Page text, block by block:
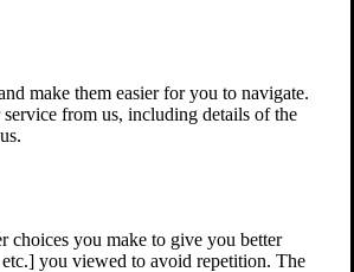
make them easier for you to navigate.
from us, including details of the
choices you make to give you better
you viewed to avoid repetition. The